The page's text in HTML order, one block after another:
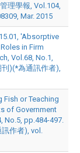
理學報, Vol.104,
Mar. 2015
'Absorptive
in Firm
Vol.68, No.1,
)(*為通訊作者),
Fish or Teaching
of Government
No.5, pp.484-497.
作者), vol.